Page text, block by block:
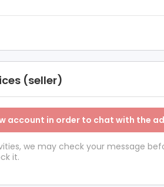
(seller)
account in order to chat with the
we may check your message
it.